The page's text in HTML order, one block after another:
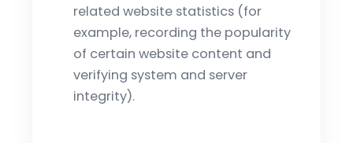
related website statistics (for
example, recording the popularity
of certain website content and
verifying system and server
integrity).